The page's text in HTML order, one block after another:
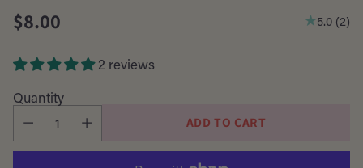
Regular
price
$8.00 5.0 (2)
2 reviews
Quantity
ADD TO CART